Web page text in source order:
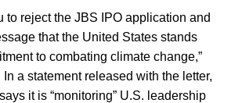
to reject the JBS IPO application and
that the United States stands
to combating climate change,”
a statement released with the letter,
it is “monitoring” U.S. leadership